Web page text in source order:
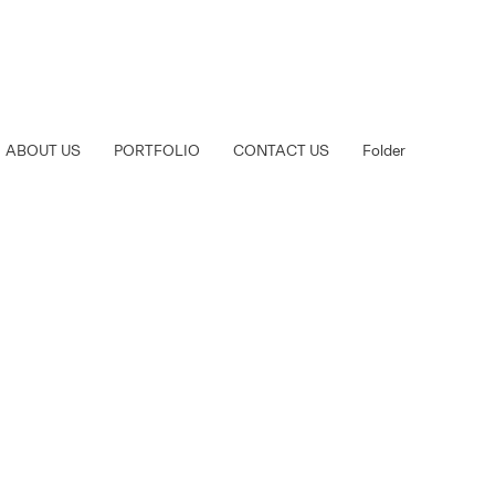
ABOUT US PORTFOLIO CONTACT US Folder